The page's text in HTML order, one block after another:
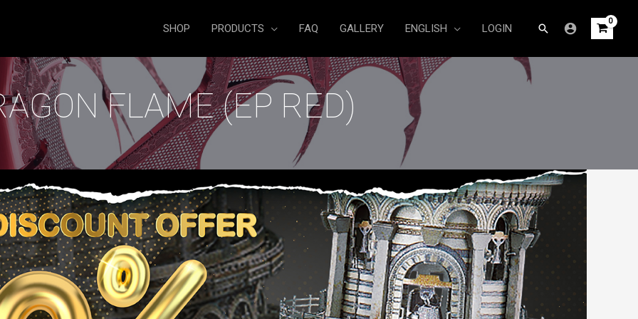
SHOP PRODUCTS FAQ GALLERY ENGLISH LOGIN Search
FLAME (EP RED)